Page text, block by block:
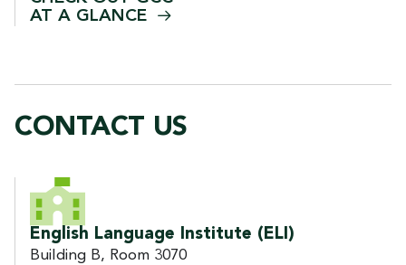
AT A GLANCE
CONTACT US
CONTACT US
English Language Institute (ELI)
Building B, Room 3070